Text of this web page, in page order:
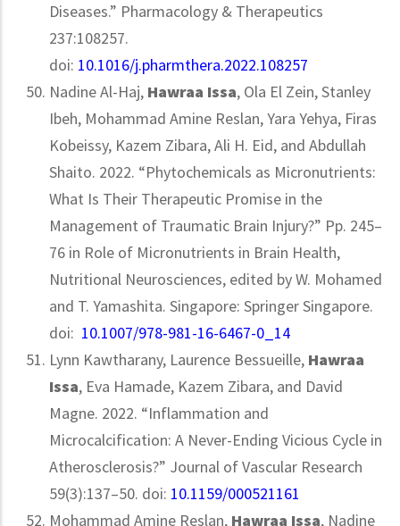
Diseases.” Pharmacology & Therapeutics
237:108257.
doi: 10.1016/j.pharmthera.2022.108257
Nadine Al-Haj, Hawraa Issa, Ola El Zein, Stanley
Ibeh, Mohammad Amine Reslan, Yara Yehya, Firas
Kobeissy, Kazem Zibara, Ali H. Eid, and Abdullah
Shaito. 2022. “Phytochemicals as Micronutrients:
What Is Their Therapeutic Promise in the
Management of Traumatic Brain Injury?” Pp. 245–
76 in Role of Micronutrients in Brain Health,
Nutritional Neurosciences, edited by W. Mohamed
and T. Yamashita. Singapore: Springer Singapore.
doi: 10.1007/978-981-16-6467-0_14
Lynn Kawtharany, Laurence Bessueille, Hawraa
Issa, Eva Hamade, Kazem Zibara, and David
Magne. 2022. “Inflammation and
Microcalcification: A Never-Ending Vicious Cycle in
Atherosclerosis?” Journal of Vascular Research
59(3):137–50. doi: 10.1159/000521161
Mohammad Amine Reslan, Hawraa Issa, Nadine